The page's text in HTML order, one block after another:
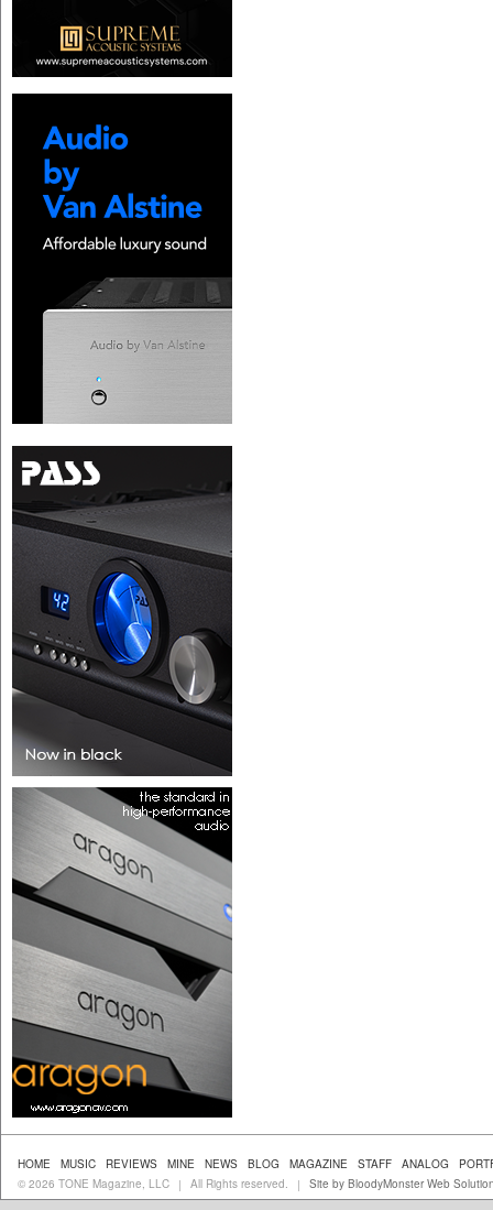
HOME MUSIC REVIEWS MINE NEWS BLOG MAGAZINE STAFF ANALOG
© 2026 TONE Magazine, LLC
| All Rights reserved. | Site by BloodyMonster Web